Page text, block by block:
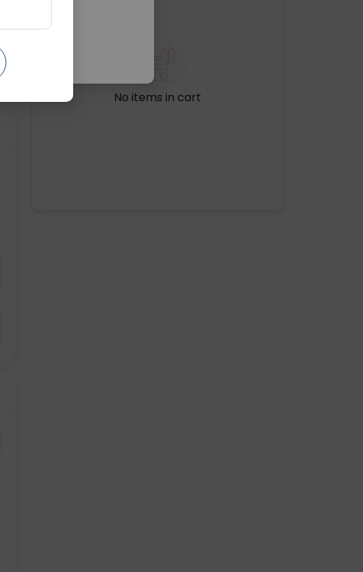
No items in cart
Noida